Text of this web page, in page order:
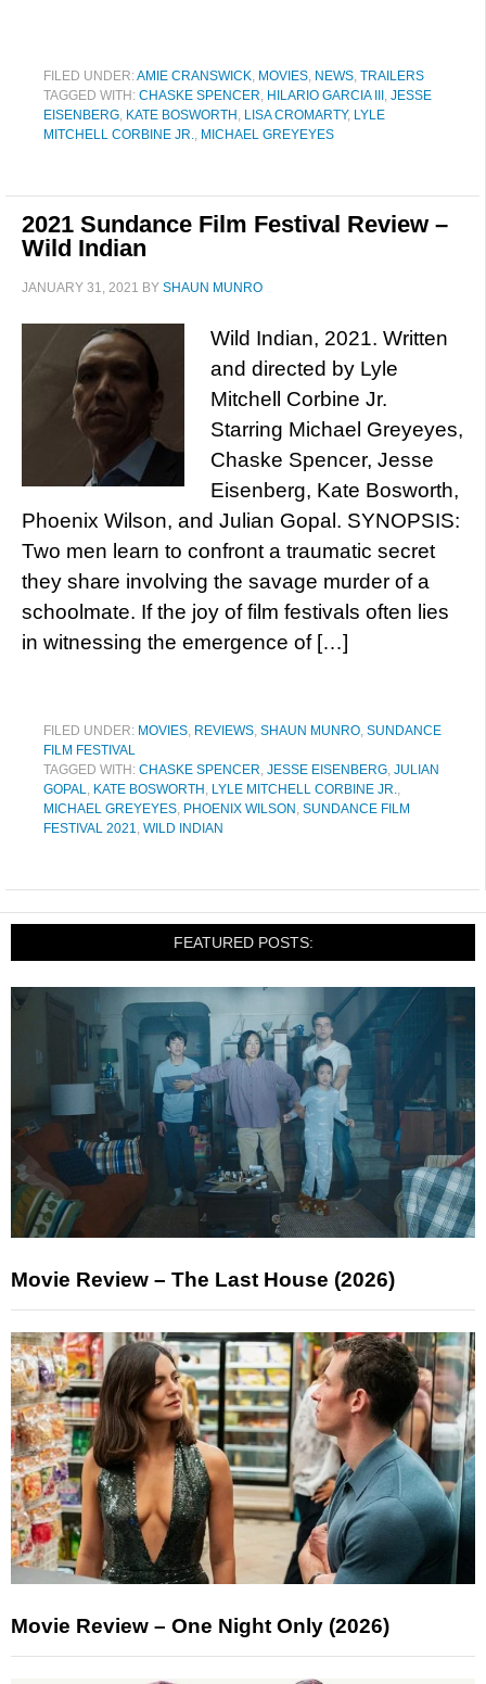
FILED UNDER:AMIE CRANSWICK, MOVIES, NEWS, TRAILERS
TAGGED WITH: CHASKE SPENCER, HILARIO GARCIA III , JESSE
EISENBERG, KATE BOSWORTH , LISA CROMARTY, LYLE
MITCHELL CORBINE JR., MICHAEL GREYEYES
2021 Sundance Film Festival Review –
Wild Indian
JANUARY 31, 2021 BY SHAUN MUNRO
Wild Indian, 2021. Written
and directed by Lyle
Mitchell Corbine Jr.
Starring Michael Greyeyes,
Chaske Spencer, Jesse
Eisenberg, Kate Bosworth,
Phoenix Wilson, and Julian Gopal. SYNOPSIS:
Two men learn to confront a traumatic secret
they share involving the savage murder of a
schoolmate. If the joy of film festivals often lies
in witnessing the emergence of […]
FILED UNDER: MOVIES, REVIEWS, SHAUN MUNRO, SUNDANCE
FILM FESTIVAL
TAGGED WITH: CHASKE SPENCER, JESSE EISENBERG, JULIAN
GOPAL, KATE BOSWORTH , LYLE MITCHELL CORBINE JR.,
MICHAEL GREYEYES, PHOENIX WILSON , SUNDANCE FILM
FESTIVAL 2021, WILD INDIAN
FEATURED POSTS:
Movie Review – The Last House (2026)
Movie Review – One Night Only (2026)